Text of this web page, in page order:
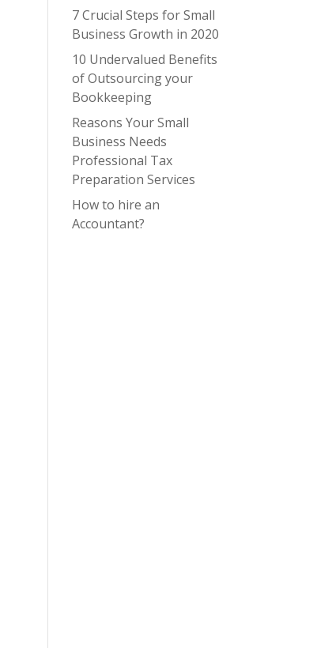
7 Crucial Steps for Small
Business Growth in 2020
10 Undervalued Benefits
of Outsourcing your
Bookkeeping
Reasons Your Small
Business Needs
Professional Tax
Preparation Services
How to hire an
Accountant?